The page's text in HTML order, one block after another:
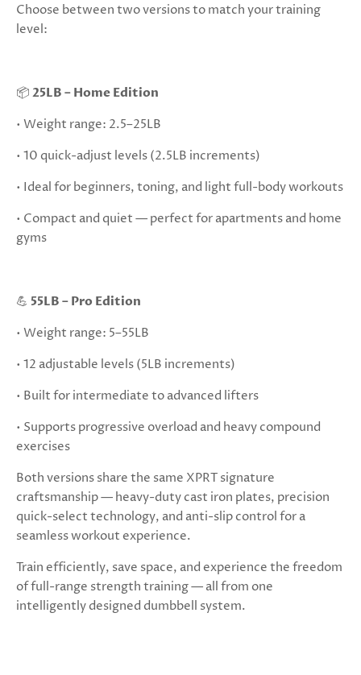
Choose between two versions to match your training
level:
📦 25LB – Home Edition
• Weight range: 2.5–25LB
• 10 quick-adjust levels (2.5LB increments)
• Ideal for beginners, toning, and light full-body workouts
• Compact and quiet — perfect for apartments and home
gyms
💪 55LB – Pro Edition
• Weight range: 5–55LB
• 12 adjustable levels (5LB increments)
• Built for intermediate to advanced lifters
• Supports progressive overload and heavy compound
exercises
Both versions share the same XPRT signature
craftsmanship — heavy-duty cast iron plates, precision
quick-select technology, and anti-slip control for a
seamless workout experience.
Train efficiently, save space, and experience the freedom
of full-range strength training — all from one
intelligently designed dumbbell system.